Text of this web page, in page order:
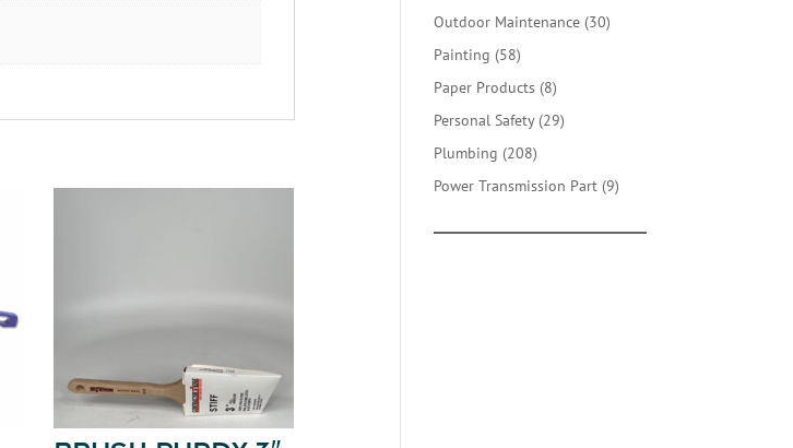
products
Outdoor Maintenance 3030
Painting 5858
products
Paper Products 88
products
Personal Safety 2929
Plumbing 208208
products
Power Transmission Part 99